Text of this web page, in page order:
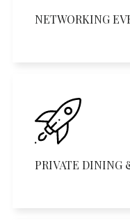
NETWORKING
PRIVATE DINING